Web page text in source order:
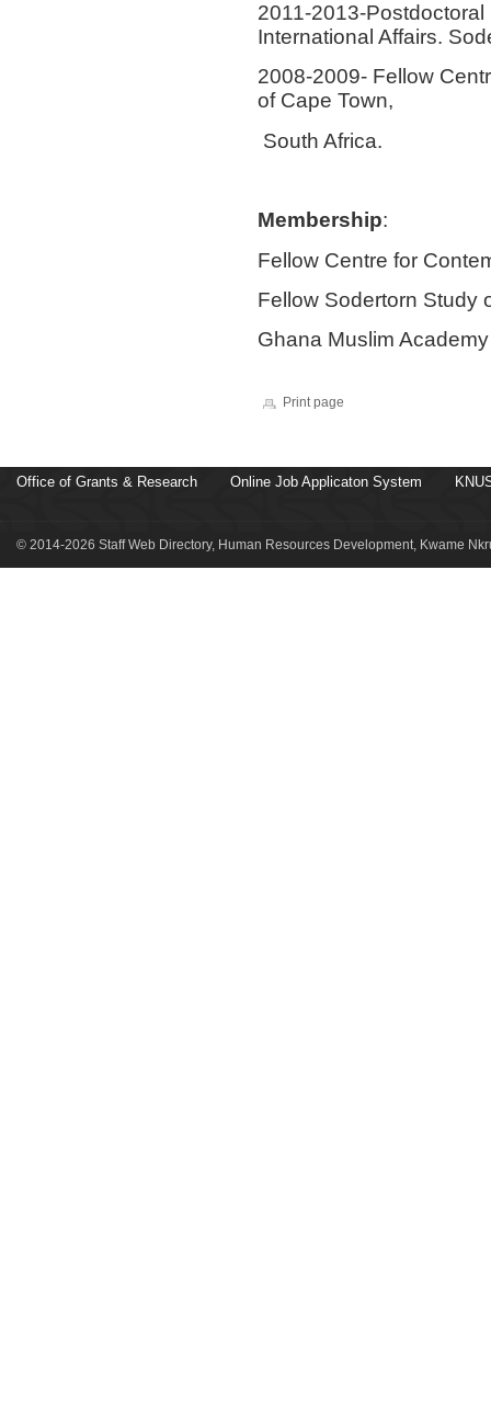
2011-2013-Postdoctoral
International Affairs.
2008-2009- Fellow
of Cape Town,
South Africa.
Membership:
Fellow Centre for
Fellow Sodertorn Study
Ghana Muslim Academy
Print page
Office of Grants & Research Online Job Applicaton System
© 2014-2026 Staff Web Directory, Human Resources Development, Kwame